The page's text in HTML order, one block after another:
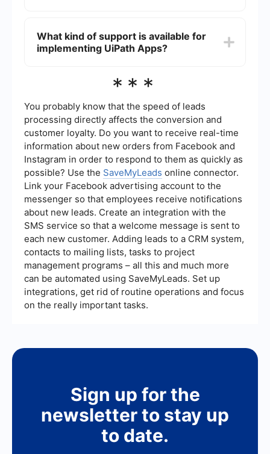
connect your applications with different data
sources and automation tools to create a
What kind of support is available for
implementing UiPath Apps?
comprehensive documentation, tutorials, and
Additionally, there are services available that
specialize in automating and integrating business
processes, which can assist in setting up and
optimizing your UiPath Apps solutions.
***
You probably know that the speed of leads
processing directly affects the conversion and
customer loyalty. Do you want to receive real-time
information about new orders from Facebook and
Instagram in order to respond to them as quickly as
possible? Use the SaveMyLeads online connector.
Link your Facebook advertising account to the
messenger so that employees receive notifications
about new leads. Create an integration with the
SMS service so that a welcome message is sent to
each new customer. Adding leads to a CRM system,
contacts to mailing lists, tasks to project
management programs – all this and much more
can be automated using SaveMyLeads. Set up
integrations, get rid of routine operations and focus
on the really important tasks.
Sign up for the
newsletter to stay up
to date.